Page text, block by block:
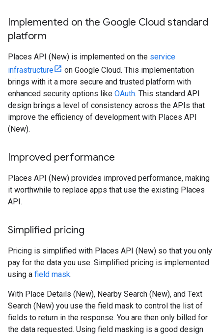
Implemented on the Google Cloud standard
platform
Places API (New) is implemented on the service
infrastructure
on Google Cloud. This implementation
brings with it a more secure and trusted platform with
enhanced security options like OAuth. This standard API
design brings a level of consistency across the APIs that
improve the efficiency of development with Places API
(New).
Improved performance
Places API (New) provides improved performance, making
it worthwhile to replace apps that use the existing Places
API.
Simplified pricing
Pricing is simplified with Places API (New) so that you only
pay for the data you use. Simplified pricing is implemented
using a field mask.
With Place Details (New), Nearby Search (New), and Text
Search (New) you use the field mask to control the list of
fields to return in the response. You are then only billed for
the data requested. Using field masking is a good design